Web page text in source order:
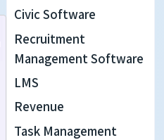
Civic Software
Recruitment
Management Software
LMS
Revenue
Task Management